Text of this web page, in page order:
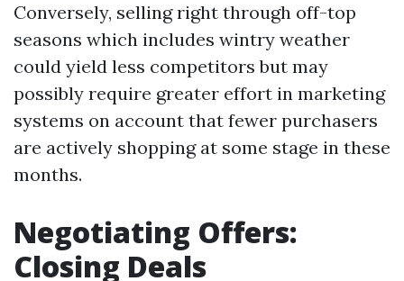
Conversely, selling right through off-top
seasons which includes wintry weather
could yield less competitors but may
possibly require greater effort in marketing
systems on account that fewer purchasers
are actively shopping at some stage in these
months.
Negotiating Offers:
Closing Deals